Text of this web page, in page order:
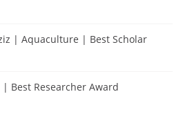
| Aquaculture | Best Scholar
Best Researcher Award